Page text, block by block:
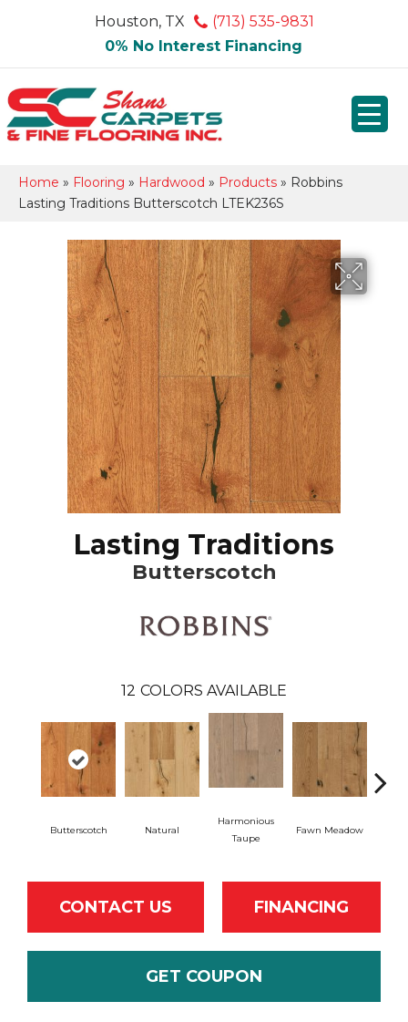
Houston, TX
(713) 535-9831
0% No Interest Financing
Home » Flooring » Hardwood » Products » Robbins
Lasting Traditions Butterscotch LTEK236S
Lasting Traditions
Butterscotch
12 COLORS AVAILABLE
Butterscotch Natural
Harmonious
Taupe
Fawn Meadow
CONTACT US FINANCING
GET COUPON